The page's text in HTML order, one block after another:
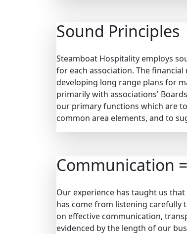
Sound Principles
Steamboat Hospitality employs
for each association. The
developing long range plans for
primarily with associations'
our primary functions which are
common area elements, and to
Communication
Our experience has taught us
has come from listening carefully
on effective communication,
evidenced by the length of our